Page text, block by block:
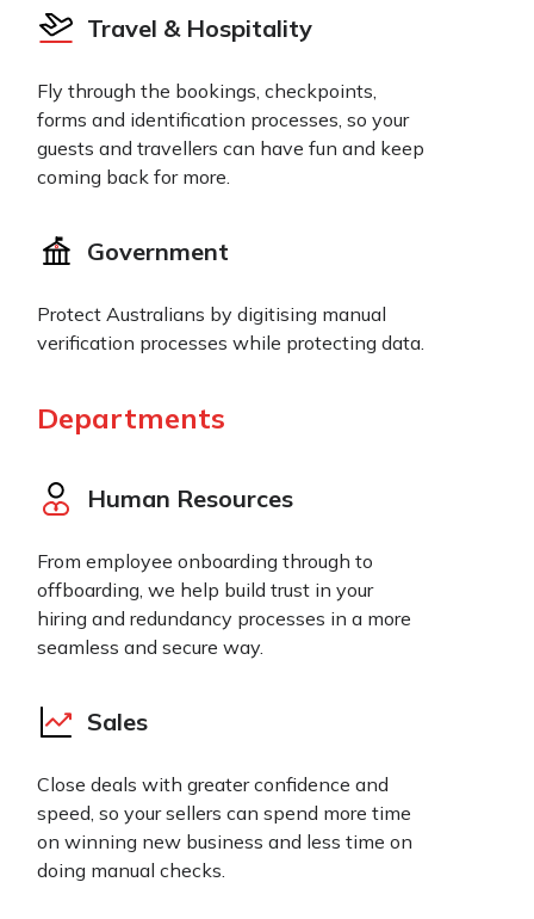
Travel & Hospitality
Fly through the bookings, checkpoints,
forms and identification processes, so your
guests and travellers can have fun and keep
coming back for more.
Government
Protect Australians by digitising manual
verification processes while protecting data.
Departments
Human Resources
From employee onboarding through to
offboarding, we help build trust in your
hiring and redundancy processes in a more
seamless and secure way.
Sales
Close deals with greater confidence and
speed, so your sellers can spend more time
on winning new business and less time on
doing manual checks.